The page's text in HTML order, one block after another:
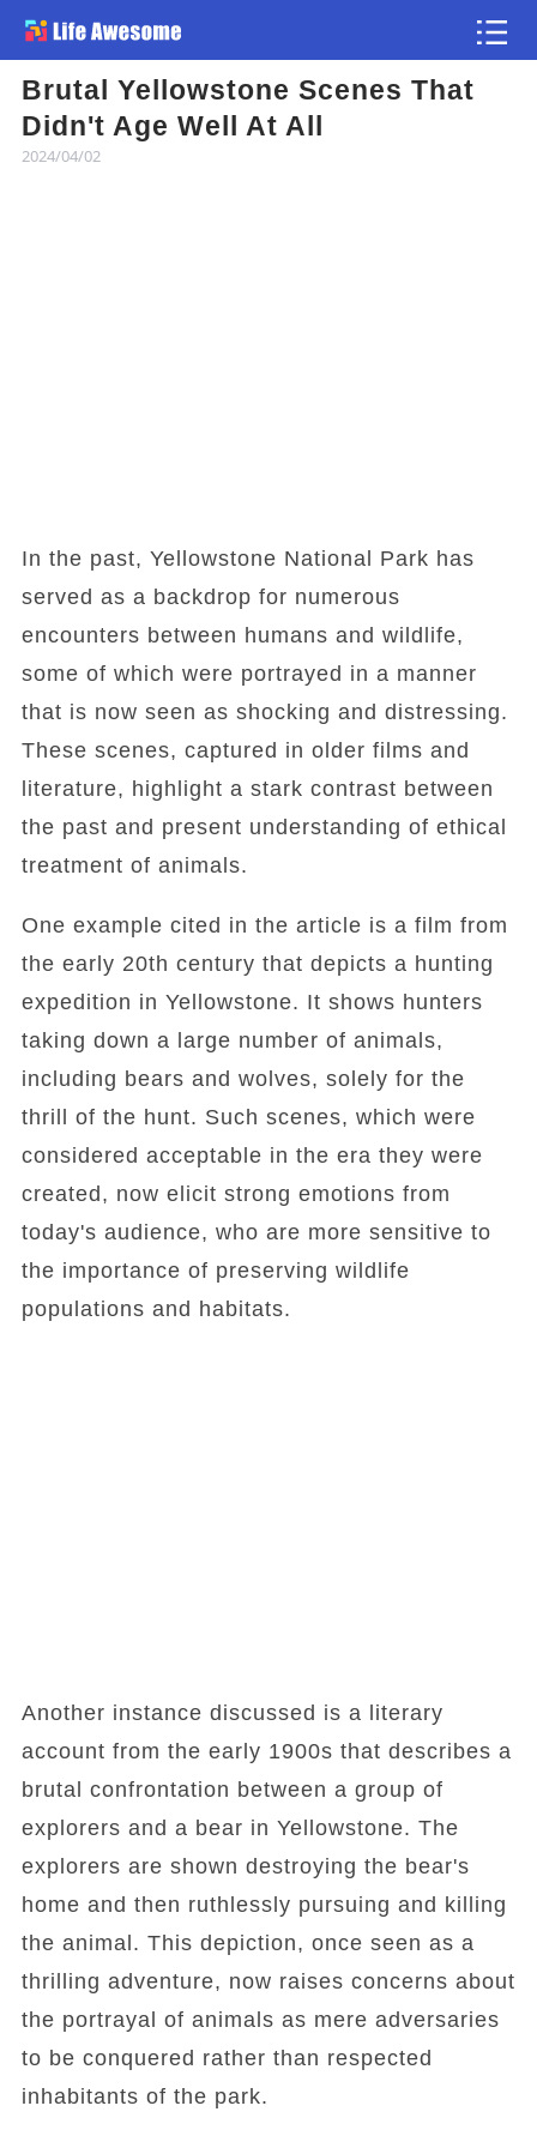
Brutal Yellowstone Scenes That
Didn't Age Well At All
2024/04/02
In the past, Yellowstone National Park has
served as a backdrop for numerous
encounters between humans and wildlife,
some of which were portrayed in a manner
that is now seen as shocking and distressing.
These scenes, captured in older films and
literature, highlight a stark contrast between
the past and present understanding of ethical
treatment of animals.
One example cited in the article is a film from
the early 20th century that depicts a hunting
expedition in Yellowstone. It shows hunters
taking down a large number of animals,
including bears and wolves, solely for the
thrill of the hunt. Such scenes, which were
considered acceptable in the era they were
created, now elicit strong emotions from
today's audience, who are more sensitive to
the importance of preserving wildlife
populations and habitats.
Another instance discussed is a literary
account from the early 1900s that describes a
brutal confrontation between a group of
explorers and a bear in Yellowstone. The
explorers are shown destroying the bear's
home and then ruthlessly pursuing and killing
the animal. This depiction, once seen as a
thrilling adventure, now raises concerns about
the portrayal of animals as mere adversaries
to be conquered rather than respected
inhabitants of the park.
Article
Atlas